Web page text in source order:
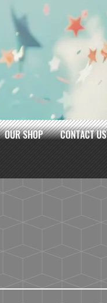
OUR SHOP CONTACT US